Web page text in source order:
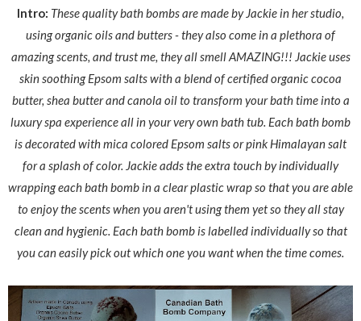
Intro: These quality bath bombs are made by Jackie in her studio,
using organic oils and butters - they also come in a plethora of
amazing scents, and trust me, they all smell AMAZING!!! Jackie uses
skin soothing Epsom salts with a blend of certified organic cocoa
butter, shea butter and canola oil to transform your bath time into a
luxury spa experience all in your very own bath tub. Each bath bomb
is decorated with mica colored Epsom salts or pink Himalayan salt
for a splash of color. Jackie adds the extra touch by individually
wrapping each bath bomb in a clear plastic wrap so that you are able
to enjoy the scents when you aren't using them yet so they all stay
clean and hygienic. Each bath bomb is labelled individually so that
you can easily pick out which one you want when the time comes.